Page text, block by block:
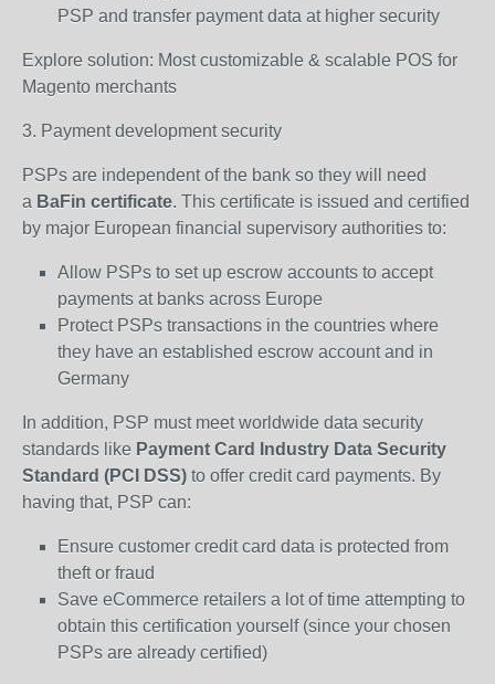
PSP and transfer payment data at higher security
Explore solution: Most customizable & scalable POS for
Magento merchants
3. Payment development security
PSPs are independent of the bank so they will need
a BaFin certificate. This certificate is issued and certified
by major European financial supervisory authorities to:
Allow PSPs to set up escrow accounts to accept
payments at banks across Europe
Protect PSPs transactions in the countries where
they have an established escrow account and in
Germany
In addition, PSP must meet worldwide data security
standards like Payment Card Industry Data Security
Standard (PCI DSS) to offer credit card payments. By
having that, PSP can:
Ensure customer credit card data is protected from
theft or fraud
Save eCommerce retailers a lot of time attempting to
obtain this certification yourself (since your chosen
PSPs are already certified)